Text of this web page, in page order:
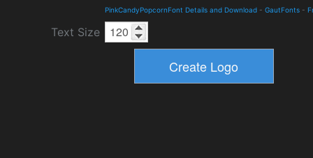
PinkCandyPopcornFont Details and Download - GautFonts -
Text Size